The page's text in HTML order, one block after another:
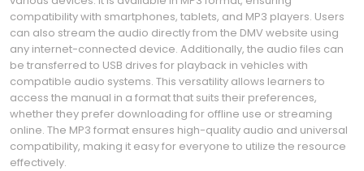
compatibility with smartphones, tablets, and MP3 players. Users
can also stream the audio directly from the DMV website using
any internet-connected device. Additionally, the audio files can
be transferred to USB drives for playback in vehicles with
compatible audio systems. This versatility allows learners to
access the manual in a format that suits their preferences,
whether they prefer downloading for offline use or streaming
online. The MP3 format ensures high-quality audio and universal
compatibility, making it easy for everyone to utilize the resource
effectively.